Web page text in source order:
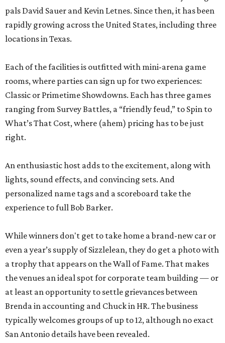
pals David Sauer and Kevin Letnes. Since then, it has been
rapidly growing across the United States, including three
locations in Texas.
Each of the facilities is outfitted with mini-arena game
rooms, where parties can sign up for two experiences:
Classic or Primetime Showdowns. Each has three games
ranging from Survey Battles, a “friendly feud,” to Spin to
What’s That Cost, where (ahem) pricing has to be just
right.
An enthusiastic host adds to the excitement, along with
lights, sound effects, and convincing sets. And
personalized name tags and a scoreboard take the
experience to full Bob Barker.
While winners don't get to take home a brand-new car or
even a year’s supply of Sizzlelean, they do get a photo with
a trophy that appears on the Wall of Fame. That makes
the venues an ideal spot for corporate team building — or
at least an opportunity to settle grievances between
Brenda in accounting and Chuck in HR. The business
typically welcomes groups of up to 12, although no exact
San Antonio details have been revealed.